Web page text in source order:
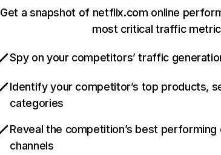
Get a snapshot of netflix.com online
most critical traffic
Spy on your competitors’ traffic
Identify your competitor’s top products,
categories
Reveal the competition’s best performing
channels